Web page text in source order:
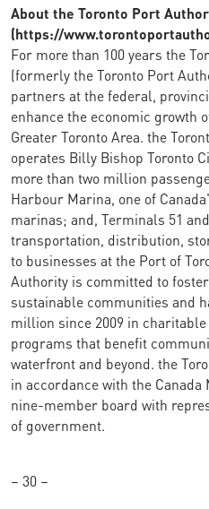
About the Toronto Port
(https://
For more than 100 years the
(formerly the Toronto Port
partners at the federal,
enhance the economic growth
Greater Toronto Area. the
operates Billy Bishop Toronto
more than two million
Harbour Marina, one of
marinas; and, Terminals 51
transportation, distribution,
to businesses at the Port of
Authority is committed to
sustainable communities and
million since 2009 in
programs that benefit
waterfront and beyond. the
in accordance with the
nine-member board with
of government.
– 30 –